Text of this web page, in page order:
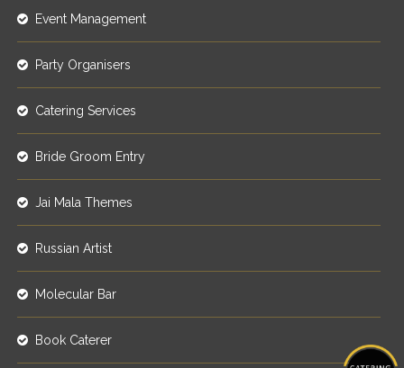
Event Management
Party Organisers
Catering Services
Bride Groom Entry
Jai Mala Themes
Russian Artist
Molecular Bar
Book Caterer